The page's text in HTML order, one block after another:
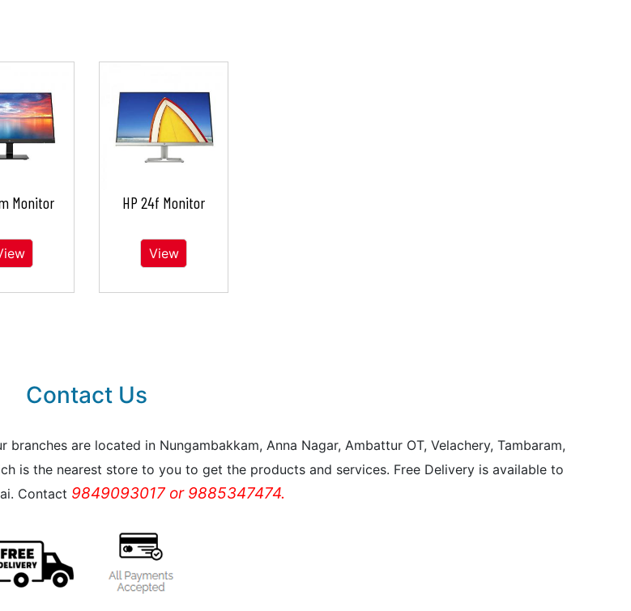
Monitor HP 24f Monitor
View
Contact Us
are located in Nungambakkam, Anna Nagar, Ambattur OT, Velachery, Tambaram,
is the nearest store to you to get the products and services. Free Delivery is available to
Contact 9849093017 or 9885347474.